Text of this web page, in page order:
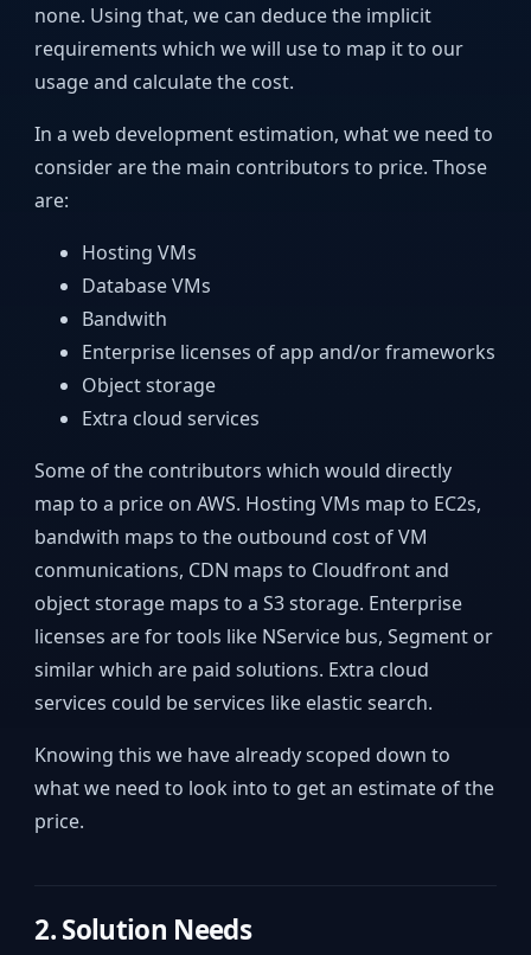
none. Using that, we can deduce the implicit
requirements which we will use to map it to our
usage and calculate the cost.
In a web development estimation, what we need to
consider are the main contributors to price. Those
are:
Hosting VMs
Database VMs
Bandwith
Enterprise licenses of app and/or frameworks
Object storage
Extra cloud services
Some of the contributors which would directly
map to a price on AWS. Hosting VMs map to EC2s,
bandwith maps to the outbound cost of VM
conmunications, CDN maps to Cloudfront and
object storage maps to a S3 storage. Enterprise
licenses are for tools like NService bus, Segment or
similar which are paid solutions. Extra cloud
services could be services like elastic search.
Knowing this we have already scoped down to
what we need to look into to get an estimate of the
price.
2. Solution Needs